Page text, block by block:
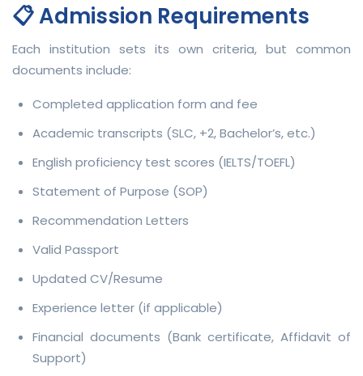
📋 Admission Requirements
Each institution sets its own criteria, but common
documents include:
Completed application form and fee
Academic transcripts (SLC, +2, Bachelor’s, etc.)
English proficiency test scores (IELTS/TOEFL)
Statement of Purpose (SOP)
Recommendation Letters
Valid Passport
Updated CV/Resume
Experience letter (if applicable)
Financial documents (Bank certificate, Affidavit of
Support)